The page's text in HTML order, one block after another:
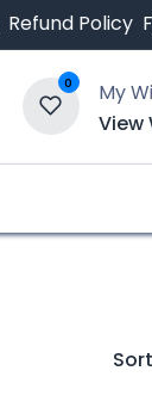
Refund Policy
0
My
View